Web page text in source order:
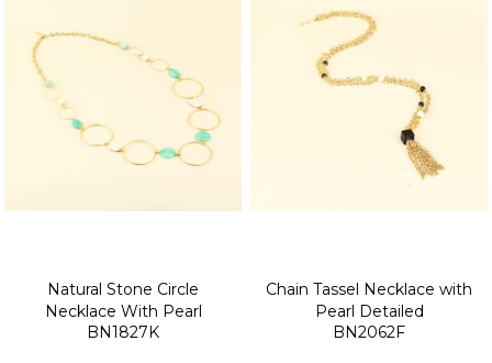
Natural Stone Circle
Necklace With Pearl
BN1827K
Chain Tassel Necklace with
Pearl Detailed
BN2062F